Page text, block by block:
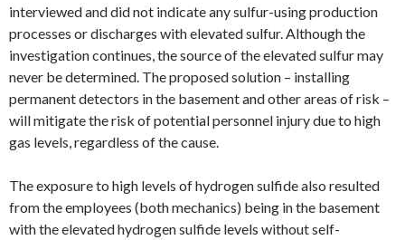
interviewed and did not indicate any sulfur-using production
processes or discharges with elevated sulfur. Although the
investigation continues, the source of the elevated sulfur may
never be determined. The proposed solution – installing
permanent detectors in the basement and other areas of risk –
will mitigate the risk of potential personnel injury due to high
gas levels, regardless of the cause.
The exposure to high levels of hydrogen sulfide also resulted
from the employees (both mechanics) being in the basement
with the elevated hydrogen sulfide levels without self-